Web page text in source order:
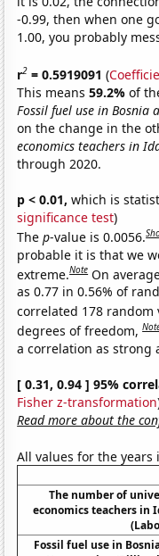
-0.99, then when one
1.00, you probably
r2 = 0.5919091 (
This means59.2%of
Fossil fuel use in Bosnia
on the change in the
economics teachers in
through 2020.
p < 0.01, which is
significance test)
Thep-value is 0.0056.
probable it is that we
extreme.Note On
as 0.77 in 0.56% of
correlated 178 random
degrees of freedom,
a correlation as strong
[ 0.31, 0.94 ] 95%
Fisher z-transformation
Read more about the
All values for the
The number of
economics teachers in
Fossil fuel use in